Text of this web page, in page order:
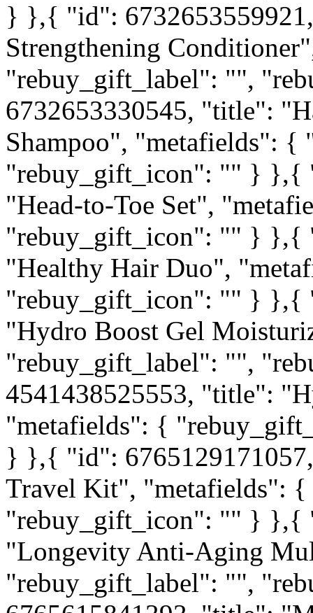
} },{ "id":
Strengthening
"rebuy_gift_label": "",
6732653330545, "title":
Shampoo", "metafields":
"rebuy_gift_icon": "" } },{
"Head-to-Toe Set",
"rebuy_gift_icon": "" } },{
"Healthy Hair Duo",
"rebuy_gift_icon": "" } },{
"Hydro Boost Gel
"rebuy_gift_label": "",
4541438525553, "title":
"metafields": {
} },{ "id":
Travel Kit", "metafields":
"rebuy_gift_icon": "" } },{
"Longevity Anti-Aging
"rebuy_gift_label": "",